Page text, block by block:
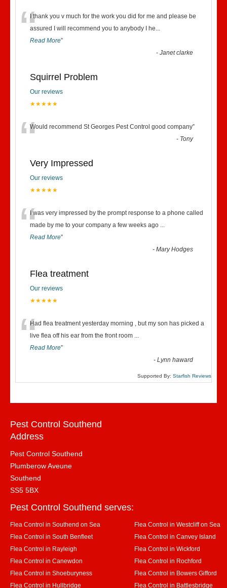
“I thank you v much for the work you did for me and please be
assured I will recommend you to anybody I he...
Read More”
-Janet clarke
Squirrel Problem
Our reviews
★★★★★
“Would recommend St Georges Pest Control good company”
- Tony
Very Impressed
Our reviews
★★★★★
“I was very impressed by the prompt response to a phone called
made by me to your company a few weeks ago ...
Read More”
-Mary Hodges
Flea treatment
Our reviews
★★★★★
“Had flea treatment yesterday morning , but my son has picked a
live flea off his ear from the front room ...
Read More”
-Lynn haward
Supported By: Starfish Reviews
Pest Control Southend
Address
Pest Control Southend
Plumberow Aveune
Southend
SS5 5BX
Pest Control Southend serves:
Flea Control in Southend on Sea
Flea Control in Westcliff on Sea
Flea Control in South Benfleet
Flea Control in Canvey Island
Flea Control in Rayleigh
Flea Control in Wickford
Flea Control in Canewdon
Flea Control in Rochford
Flea Control in Shoeburyness
Flea Control in Bowers Gifford
Flea Control in Hullbridge
Flea Control in Battlesbridge